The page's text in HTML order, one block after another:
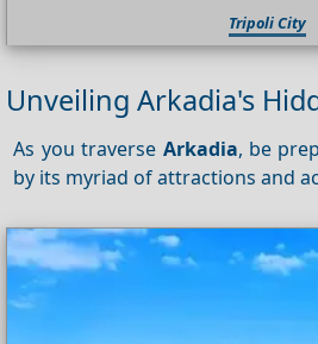
Tripoli City
Unveiling Arkadia's
As you traverse Arkadia, be
by its myriad of attractions and